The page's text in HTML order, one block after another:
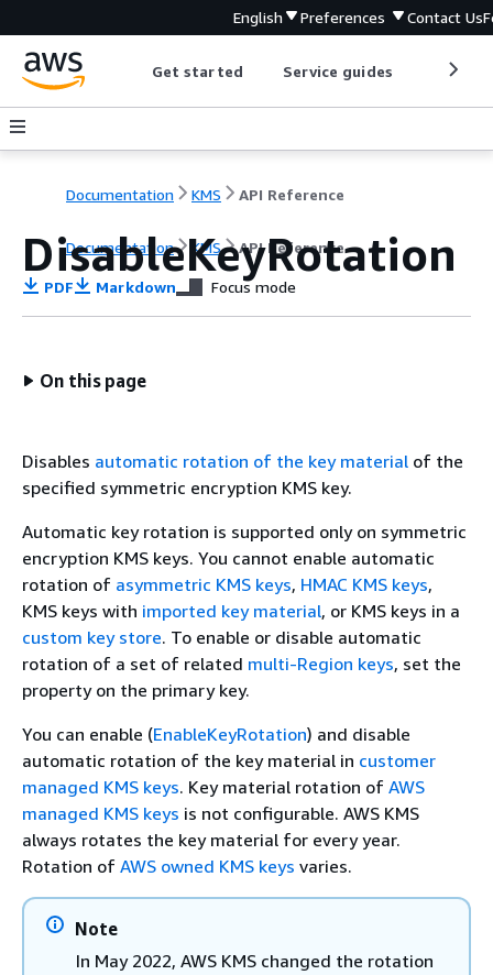
English Preferences Contact Us
Get started Service guides
Documentation KMS API Reference
Documentation KMS API Reference
DisableKeyRotation
PDF Markdown Focus mode
On this page
Disables automatic rotation of the key material of the
specified symmetric encryption KMS key.
Automatic key rotation is supported only on symmetric
encryption KMS keys. You cannot enable automatic
rotation of asymmetric KMS keys, HMAC KMS keys,
KMS keys with imported key material, or KMS keys in a
custom key store. To enable or disable automatic
rotation of a set of related multi-Region keys, set the
property on the primary key.
You can enable (EnableKeyRotation) and disable
automatic rotation of the key material in customer
managed KMS keys. Key material rotation of AWS
managed KMS keys is not configurable. AWS KMS
always rotates the key material for every year.
Rotation of AWS owned KMS keys varies.
Note
In May 2022, AWS KMS changed the rotation